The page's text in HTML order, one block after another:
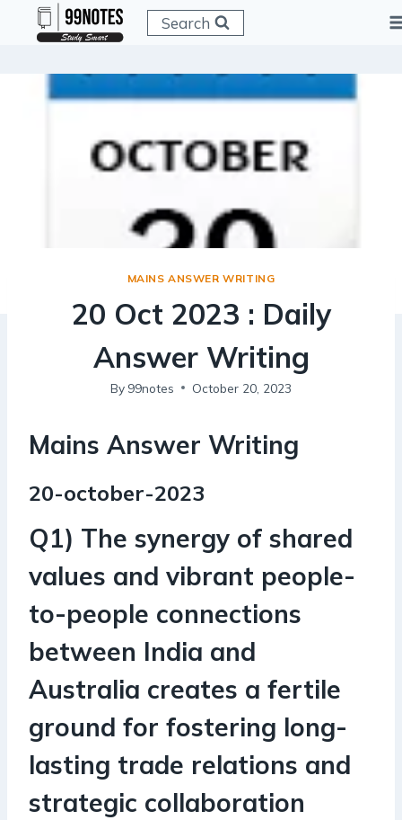
Search
MAINS ANSWER WRITING
20 Oct 2023 : Daily
Answer Writing
By 99notes October 20, 2023
Mains Answer Writing
20-october-2023
Q1) The synergy of shared
values and vibrant people-
to-people connections
between India and
Australia creates a fertile
ground for fostering long-
lasting trade relations and
strategic collaboration